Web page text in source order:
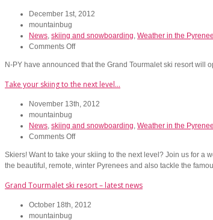
December 1st, 2012
mountainbug
News skiing and snowboarding Weather in the
Comments Offon
resort
Thurs
6
9am
N-PY have announced that the Grand Tourmalet ski resort will
Take your skiing to the next level…
November 13th, 2012
mountainbug
News skiing and snowboarding Weather in the
Comments Offon
your
skiing
the
next
Skiers! Want to take your skiing to the next level? Join us for a
the beautiful, remote, winter Pyrenees and also tackle the
Grand Tourmalet ski resort – latest news
October 18th, 2012
mountainbug